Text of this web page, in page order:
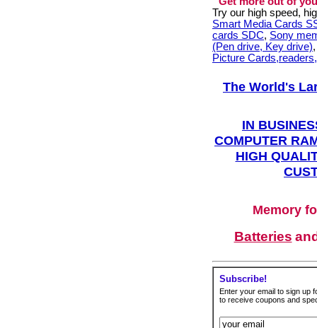
Try our high speed,
Smart Media Cards
cards SDC, Sony
(Pen drive, Key drive)
Picture
The World's
IN
COMPUTER
HIGH
Memory
Batteries
Subscribe!
Enter your email to sign up
to receive coupons and